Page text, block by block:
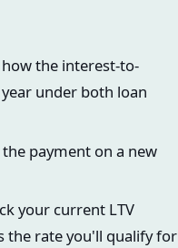
the interest-to-
under both loan
payment on a new
your current LTV
the rate you'll qualify for